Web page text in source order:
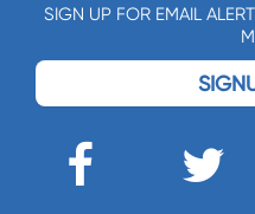
SIGN UP FOR EMAIL